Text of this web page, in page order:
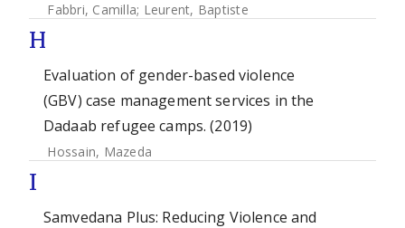
Fabbri, Camilla; Leurent, Baptiste
H
Evaluation of gender-based violence
(GBV) case management services in the
Dadaab refugee camps. (2019)
Hossain, Mazeda
I
Samvedana Plus: Reducing Violence and